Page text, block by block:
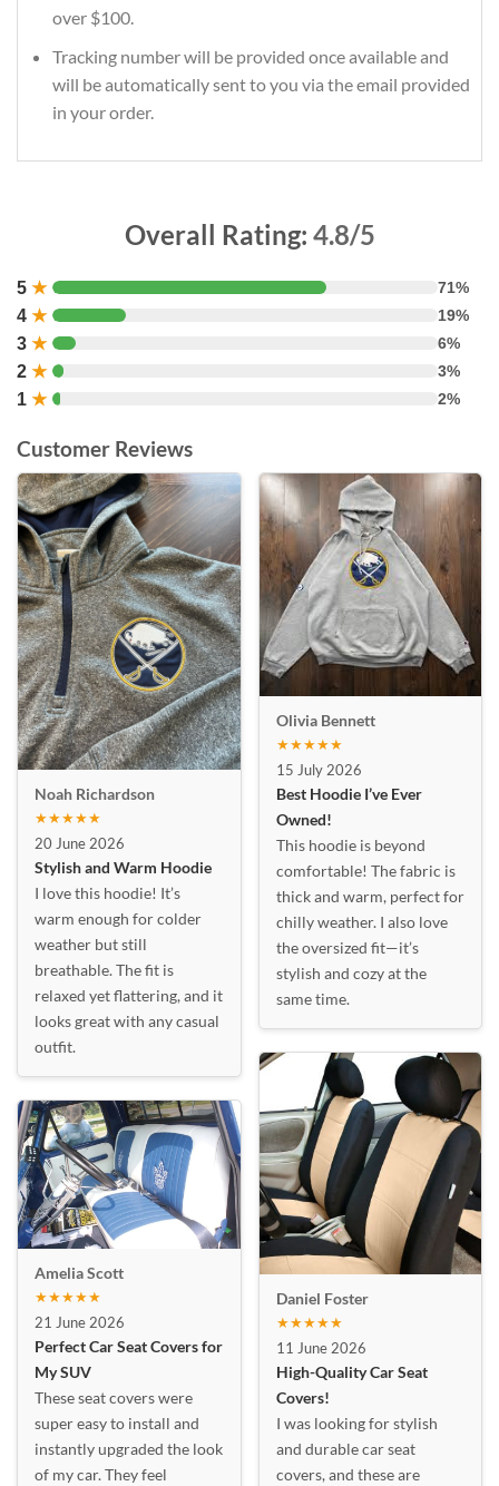
over $100.
Tracking number will be provided once available and
will be automatically sent to you via the email provided
in your order.
Overall Rating: 4.8/5
5 ★ 71%
4 ★ 19%
3 ★ 6%
2 ★ 3%
1 ★ 2%
Customer Reviews
Noah Richardson
★★★★★
20 June 2026
Stylish and Warm Hoodie
I love this hoodie! It’s
warm enough for colder
weather but still
breathable. The fit is
relaxed yet flattering, and it
looks great with any casual
outfit.
Amelia Scott
★★★★★
21 June 2026
Perfect Car Seat Covers for
My SUV
These seat covers were
super easy to install and
instantly upgraded the look
of my car. They feel
Olivia Bennett
★★★★★
15 July 2026
Best Hoodie I’ve Ever
Owned!
This hoodie is beyond
comfortable! The fabric is
thick and warm, perfect for
chilly weather. I also love
the oversized fit—it’s
stylish and cozy at the
same time.
Daniel Foster
★★★★★
11 June 2026
High-Quality Car Seat
Covers!
I was looking for stylish
and durable car seat
covers, and these are